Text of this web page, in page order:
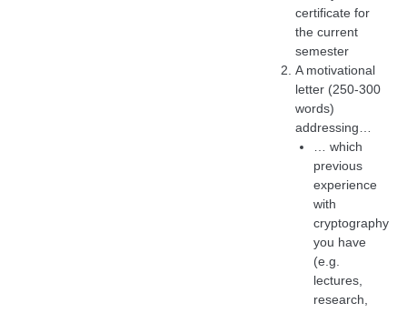
certificate for
the current
semester
A motivational
letter (250-300
words)
addressing…
… which
previous
experience
with
cryptography
you have
(e.g.
lectures,
research,